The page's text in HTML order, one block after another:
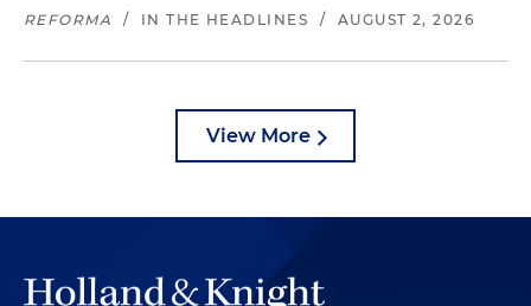
REFORMA / IN THE HEADLINES / AUGUST 2, 2026
View More